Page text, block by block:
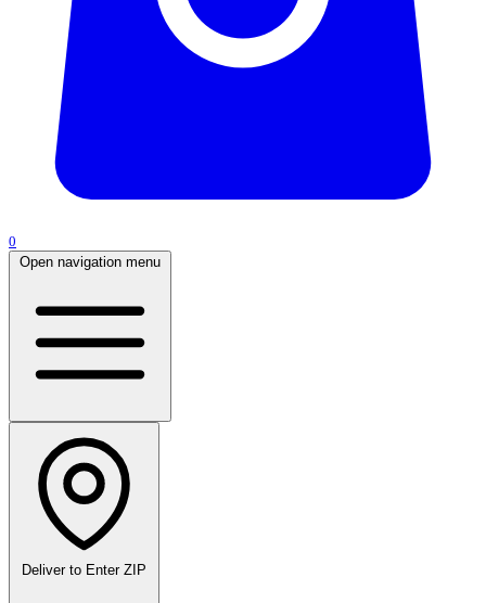
0
Open navigation menu
Deliver to Enter ZIP